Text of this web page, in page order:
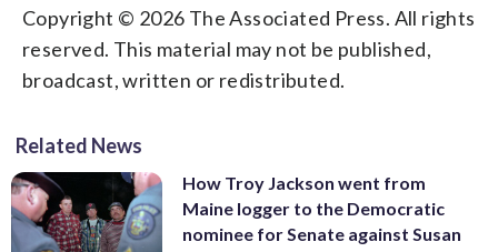
Copyright © 2026 The Associated Press. All rights
reserved. This material may not be published,
broadcast, written or redistributed.
Related News
How Troy Jackson went from
Maine logger to the Democratic
nominee for Senate against Susan